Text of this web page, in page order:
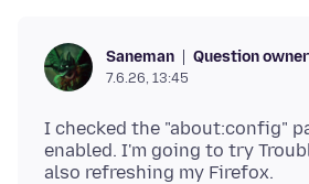
Saneman Question owner
7.6.26, 13:45
I checked the "about:config"
enabled. I'm going to try